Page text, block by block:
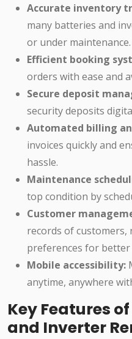
Accurate inventory
many batteries and
or under maintenance.
Efficient booking
orders with ease and
Secure deposit
security deposits
Automated billing
invoices quickly and
hassle.
Maintenance
top condition by
Customer
records of customers,
preferences for better
Mobile accessibility:
anytime, anywhere
Key Features
and Inverter